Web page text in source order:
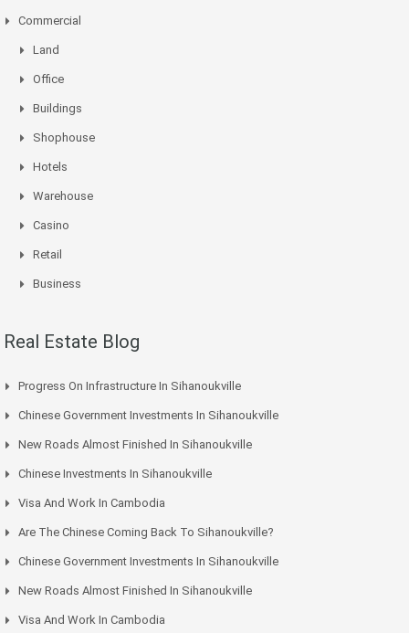
Commercial
Land
Office
Buildings
Shophouse
Hotels
Warehouse
Casino
Retail
Business
Real Estate Blog
Progress On Infrastructure In Sihanoukville
Chinese Government Investments In Sihanoukville
New Roads Almost Finished In Sihanoukville
Chinese Investments In Sihanoukville
Visa And Work In Cambodia
Are The Chinese Coming Back To Sihanoukville?
Chinese Government Investments In Sihanoukville
New Roads Almost Finished In Sihanoukville
Visa And Work In Cambodia